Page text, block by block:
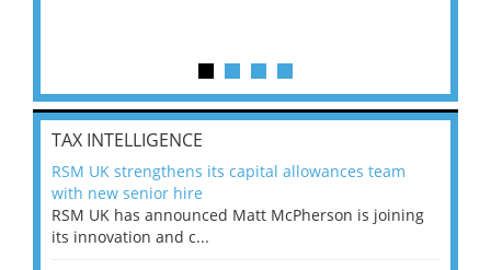
TAX INTELLIGENCE
RSM UK strengthens its capital allowances team
with new senior hire
RSM UK has announced Matt McPherson is joining
its innovation and c...